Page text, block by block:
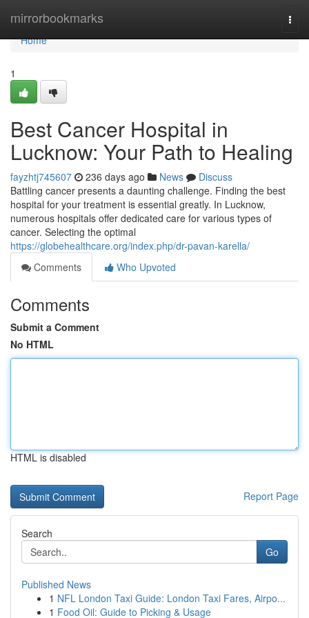
mirrorbookmarks
Home
Home
1
Best Cancer Hospital in
Lucknow: Your Path to Healing
fayzhtj745607 236 days ago News
Discuss
Battling cancer presents a daunting challenge. Finding the best
hospital for your treatment is essential greatly. In Lucknow,
numerous hospitals offer dedicated care for various types of
cancer. Selecting the optimal
https://globehealthcare.org/index.php/dr-pavan-karella/
Comments
Who Upvoted
Comments
Submit a Comment
No HTML
HTML is disabled
Report Page
Search
Go
Published News
1 NFL London Taxi Guide: London Taxi Fares, Airpo...
1 Food Oil: Guide to Picking & Usage